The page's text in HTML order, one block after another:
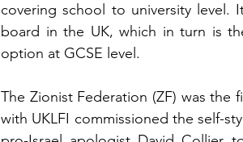
covering school to university level.
board in the UK, which in turn is
option at GCSE level.
The Zionist Federation (ZF) was
with UKLFI commissioned the self-